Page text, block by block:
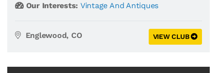
Our Interests: Vintage And Antiques
Englewood, CO VIEW CLUB